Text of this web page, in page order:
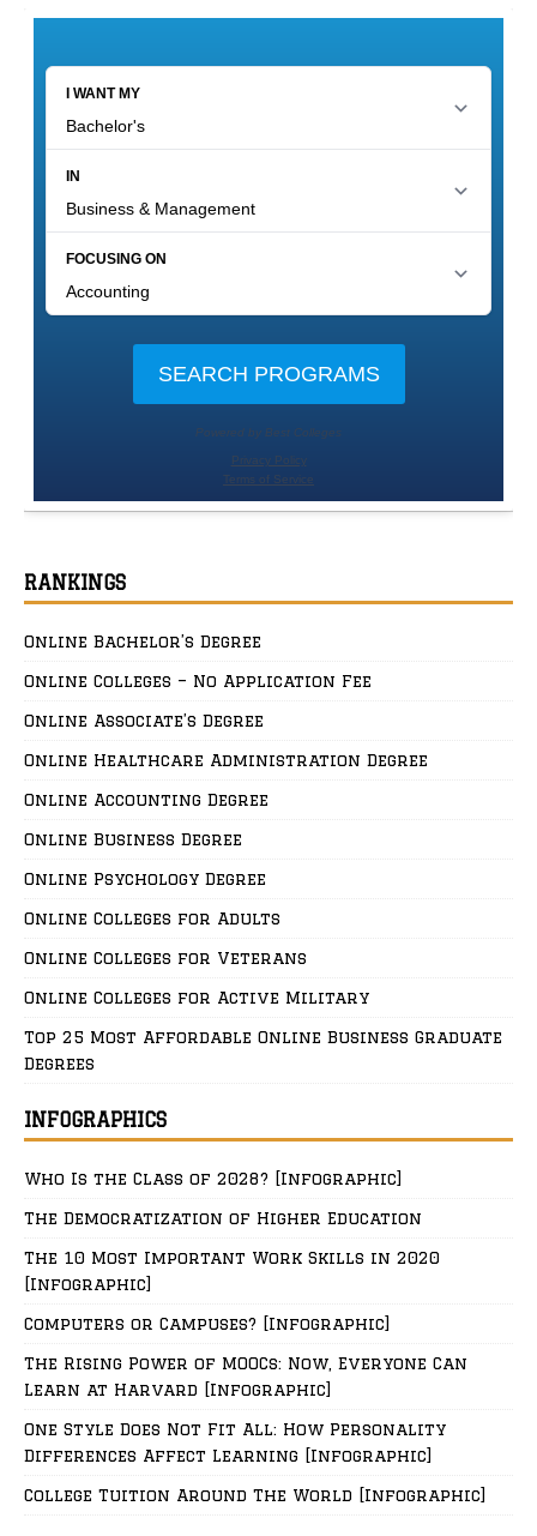
RANKINGS
Online Bachelor’s Degree
Online Colleges – No Application Fee
Online Associate’s Degree
Online Healthcare Administration Degree
Online Accounting Degree
Online Business Degree
Online Psychology Degree
Online Colleges for Adults
Online Colleges for Veterans
Online Colleges for Active Military
Top 25 Most Affordable Online Business Graduate
Degrees
INFOGRAPHICS
Who Is the Class of 2028? [Infographic]
The Democratization of Higher Education
The 10 Most Important Work Skills in 2020
[Infographic]
Computers or Campuses? [Infographic]
The Rising Power of MOOCs: Now, Everyone Can
Learn at Harvard [Infographic]
One Style Does Not Fit All: How Personality
Differences Affect Learning [Infographic]
College Tuition Around The World [Infographic]